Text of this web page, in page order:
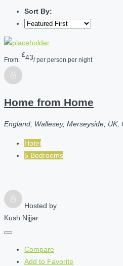
Sort By:
From:
£43/ per person per night
Home from Home
England, Wallesey, Merseyside, UK,
Hotel
5 Bedrooms
Hosted by
Kush Nijjar
Compare
Add to Favorite